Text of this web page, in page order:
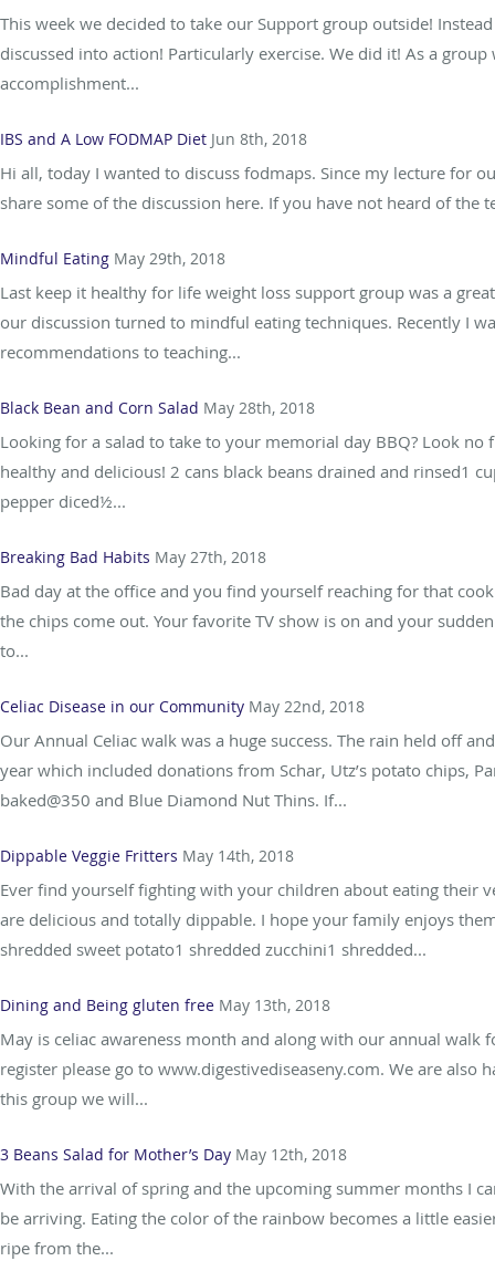
This week we decided to take our Support group outside!
discussed into action! Particularly exercise. We did it! As a
accomplishment...
IBS and A Low FODMAP Diet Jun 8th, 2018
Hi all, today I wanted to discuss fodmaps. Since my lecture for
share some of the discussion here. If you have not heard of
Mindful Eating May 29th, 2018
Last keep it healthy for life weight loss support group was a
our discussion turned to mindful eating techniques. Recently I
recommendations to teaching...
Black Bean and Corn Salad May 28th, 2018
Looking for a salad to take to your memorial day BBQ? Look no
healthy and delicious! 2 cans black beans drained and rinsed1
pepper diced½...
Breaking Bad Habits May 27th, 2018
Bad day at the office and you find yourself reaching for that
the chips come out. Your favorite TV show is on and your
to...
Celiac Disease in our Community May 22nd, 2018
Our Annual Celiac walk was a huge success. The rain held off
year which included donations from Schar, Utz’s potato chips,
baked@350 and Blue Diamond Nut Thins. If...
Dippable Veggie Fritters May 14th, 2018
Ever find yourself fighting with your children about eating their
are delicious and totally dippable. I hope your family enjoys
shredded sweet potato1 shredded zucchini1 shredded...
Dining and Being gluten free May 13th, 2018
May is celiac awareness month and along with our annual walk
register please go to www.digestivediseaseny.com. We are
this group we will...
3 Beans Salad for Mother’s Day May 12th, 2018
With the arrival of spring and the upcoming summer months I
be arriving. Eating the color of the rainbow becomes a little
ripe from the...